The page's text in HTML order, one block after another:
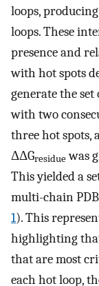
loops,
loops. These
presence and
with hot spots
generate the set
with two
three hot spots,
ΔΔGresiduewas
This yielded a
multi-chain
1). This
highlighting
that are most
each hot loop,